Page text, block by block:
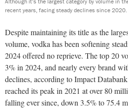
recent years, facing steady declines since 2020.
Despite maintaining its title as the
volume, vodka has been softening
2024 offered no reprieve. The top 20
3% in 2024, and nearly every brand
declines, according to Impact
reached its peak in 2021 at over 80
falling ever since, down 3.5% to 75.4